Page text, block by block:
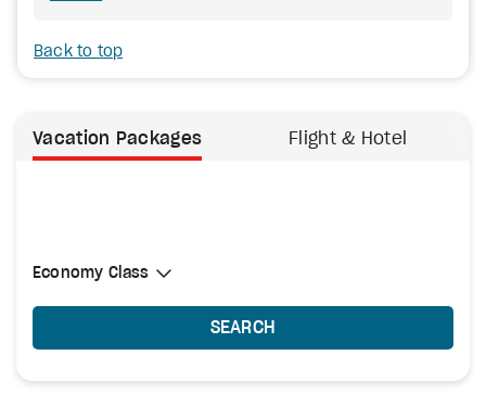
Back to top
Vacation Packages Flight & Hotel
Select Cabin Class
Economy Class
Economy Class
SEARCH